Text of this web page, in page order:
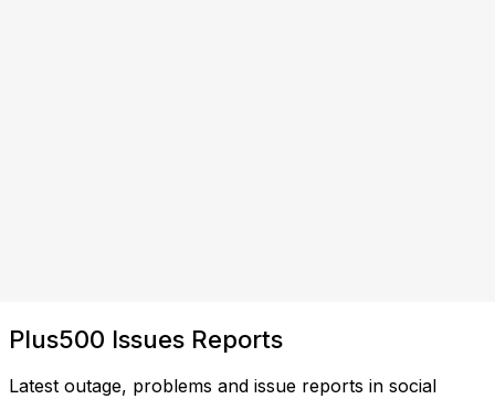
Plus500 Issues Reports
Latest outage, problems and issue reports in social